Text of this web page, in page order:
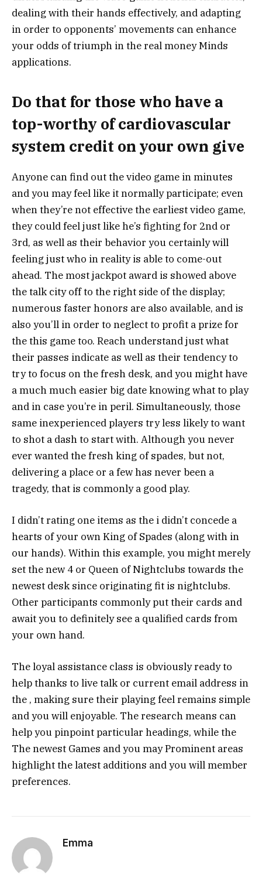
dealing with their hands effectively, and adapting
in order to opponents’ movements can enhance
your odds of triumph in the real money Minds
applications.
Do that for those who have a
top-worthy of cardiovascular
system credit on your own give
Anyone can find out the video game in minutes
and you may feel like it normally participate; even
when they’re not effective the earliest video game,
they could feel just like he’s fighting for 2nd or
3rd, as well as their behavior you certainly will
feeling just who in reality is able to come-out
ahead. The most jackpot award is showed above
the talk city off to the right side of the display;
numerous faster honors are also available, and is
also you’ll in order to neglect to profit a prize for
the this game too. Reach understand just what
their passes indicate as well as their tendency to
try to focus on the fresh desk, and you might have
a much much easier big date knowing what to play
and in case you’re in peril. Simultaneously, those
same inexperienced players try less likely to want
to shot a dash to start with. Although you never
ever wanted the fresh king of spades, but not,
delivering a place or a few has never been a
tragedy, that is commonly a good play.
I didn’t rating one items as the i didn’t concede a
hearts of your own King of Spades (along with in
our hands). Within this example, you might merely
set the new 4 or Queen of Nightclubs towards the
newest desk since originating fit is nightclubs.
Other participants commonly put their cards and
await you to definitely see a qualified cards from
your own hand.
The loyal assistance class is obviously ready to
help thanks to live talk or current email address in
the , making sure their playing feel remains simple
and you will enjoyable. The research means can
help you pinpoint particular headings, while the
The newest Games and you may Prominent areas
highlight the latest additions and you will member
preferences.
Emma